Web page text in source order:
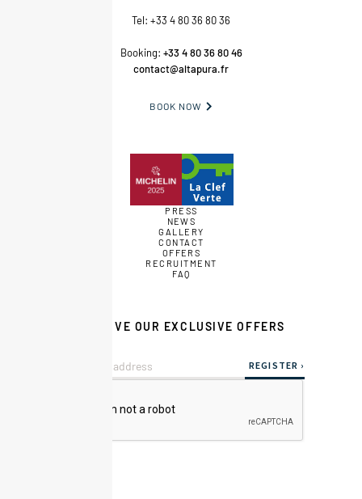
Tel: +33 4 80 36 80 36
Booking: +33 4 80 36 80 46
contact@altapura.fr
BOOK NOW 
PRESS
NEWS
GALLERY
CONTACT
OFFERS
RECRUITMENT
FAQ
RECEIVE OUR EXCLUSIVE OFFERS